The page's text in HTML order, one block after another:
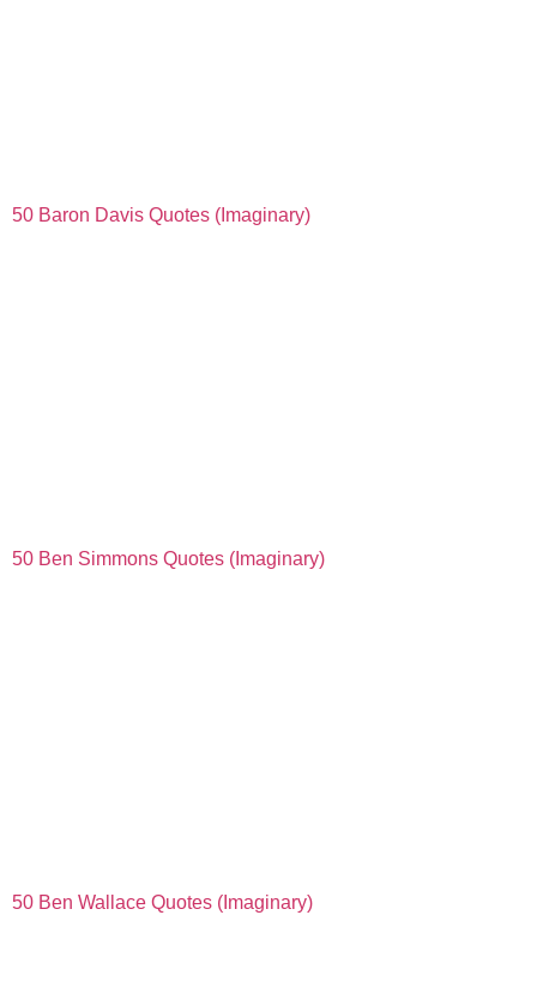
50 Baron Davis Quotes (Imaginary)
50 Ben Simmons Quotes (Imaginary)
50 Ben Wallace Quotes (Imaginary)